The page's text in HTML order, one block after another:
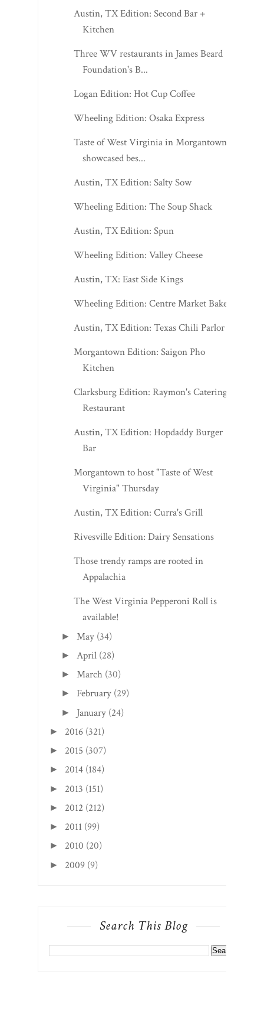
Austin, TX Edition: Second Bar +
Kitchen
Three WV restaurants in James Beard
Foundation's B...
Logan Edition: Hot Cup Coffee
Wheeling Edition: Osaka Express
Taste of West Virginia in Morgantown
showcased bes...
Austin, TX Edition: Salty Sow
Wheeling Edition: The Soup Shack
Austin, TX Edition: Spun
Wheeling Edition: Valley Cheese
Austin, TX: East Side Kings
Wheeling Edition: Centre Market Bakery
Austin, TX Edition: Texas Chili Parlor
Morgantown Edition: Saigon Pho
Kitchen
Clarksburg Edition: Raymon's Catering &
Restaurant
Austin, TX Edition: Hopdaddy Burger
Bar
Morgantown to host "Taste of West
Virginia" Thursday
Austin, TX Edition: Curra's Grill
Rivesville Edition: Dairy Sensations
Those trendy ramps are rooted in
Appalachia
The West Virginia Pepperoni Roll is
available!
► May (34)
► April (28)
►March (30)
► February (29)
► January (24)
► 2016 (321)
► 2015 (307)
► 2014 (184)
► 2013 (151)
► 2012 (212)
► 2011 (99)
► 2010 (20)
► 2009 (9)
Search This Blog